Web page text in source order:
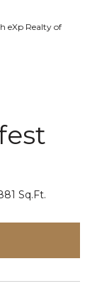
eXp Realty of
Sq.Ft.